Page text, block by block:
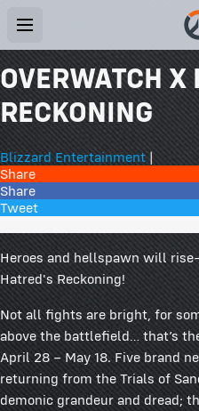
OVERWATCH X
RECKONING
Blizzard Entertainment|
Share
Share
Tweet
Heroes and hellspawn will
Hatred's Reckoning!
Not all fights are bright, for
above the battlefield… that’s
April 28 – May 18. Five brand
returning from the Trials of
demonic grandeur and dread;